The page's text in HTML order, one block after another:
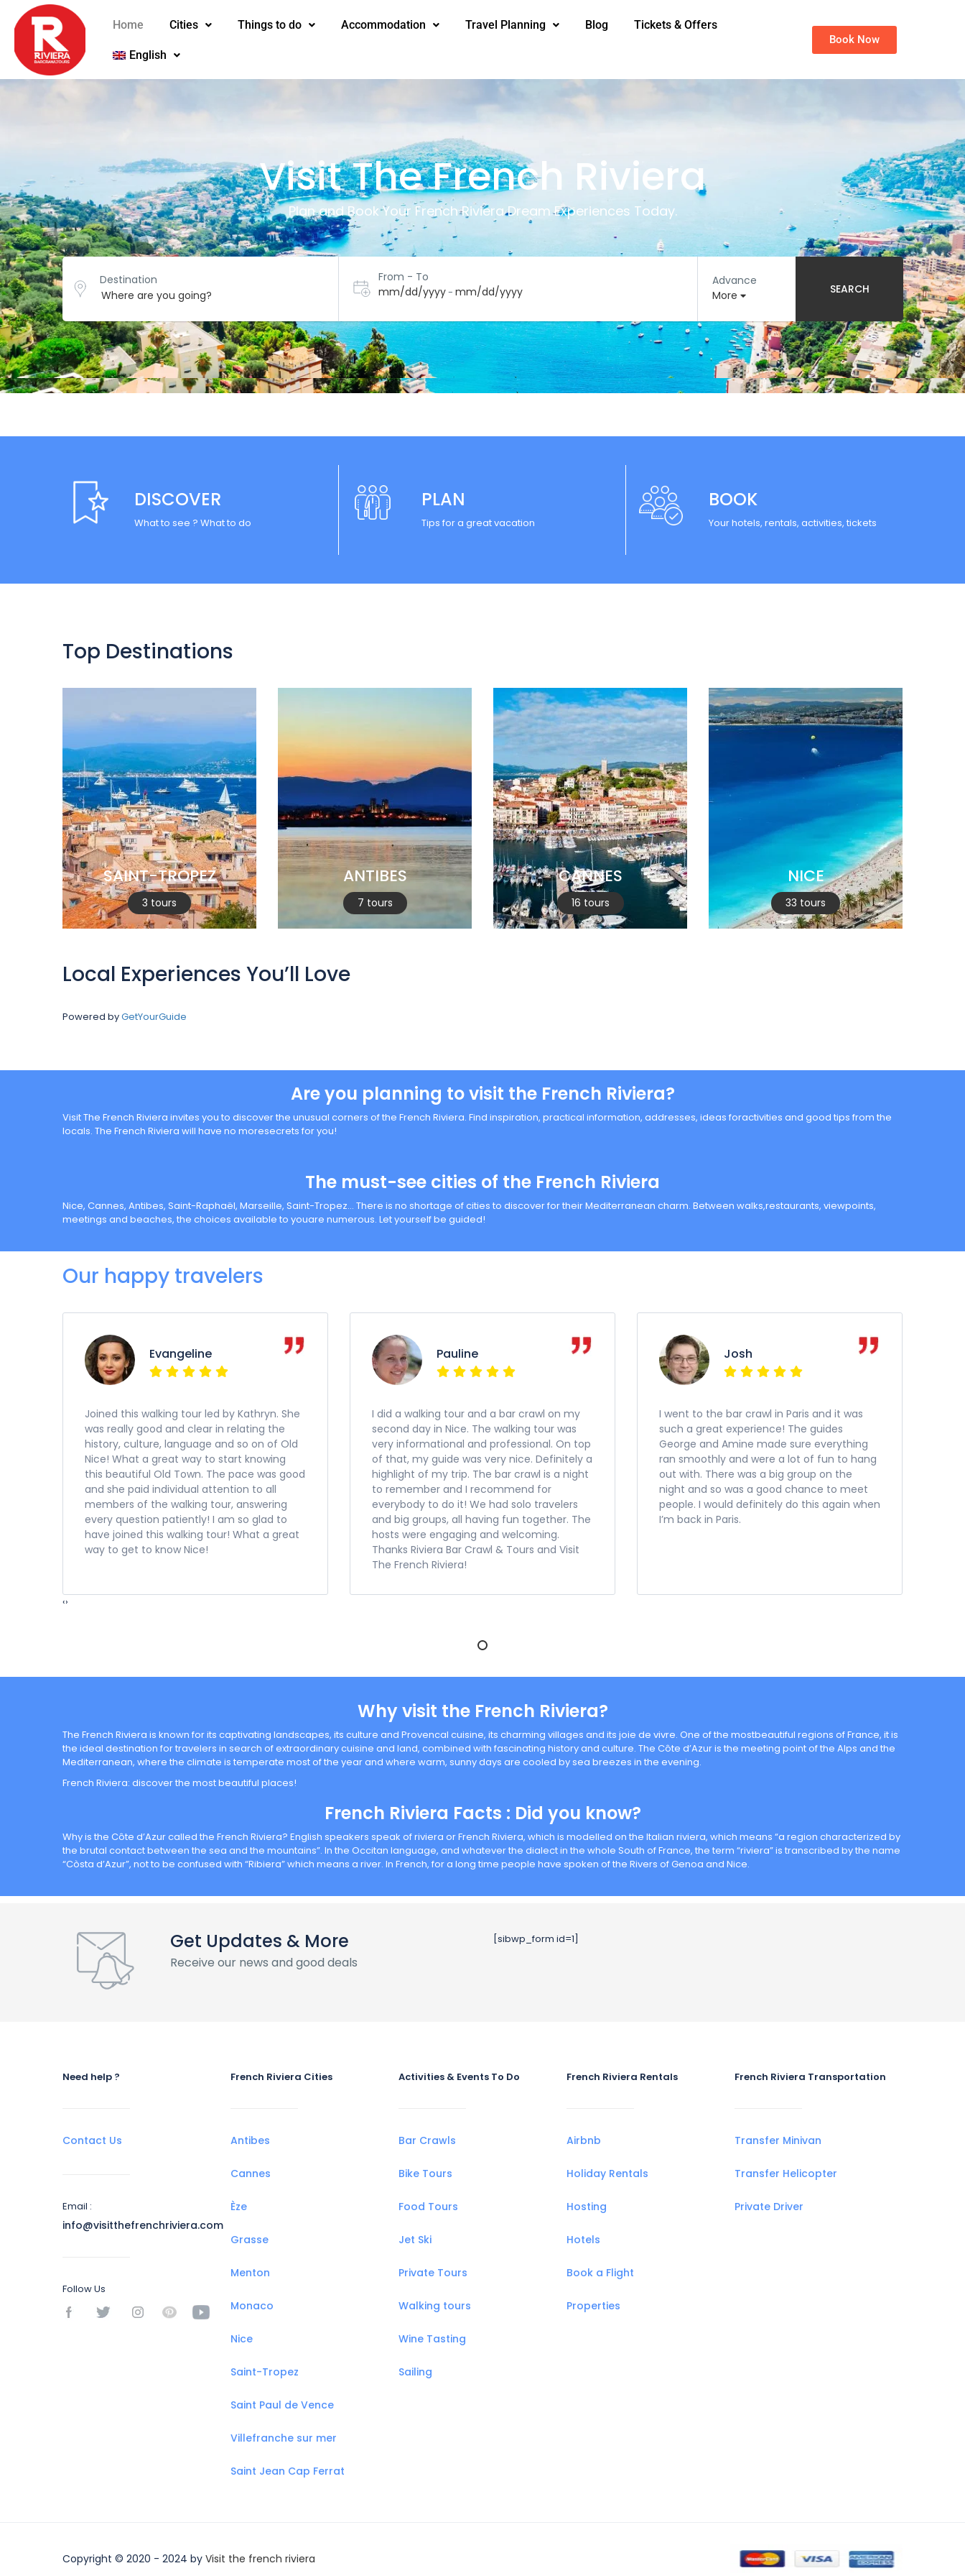
Home Cities Things to do Accommodation Travel Planning Blog Tickets & Offers
English
Book Now
Visit The French Riviera
Plan and Book Your French Riviera Dream Experiences Today.
Destination
From - To
mm/dd/yyyy- mm/dd/yyyy
Advance
More
SEARCH
DISCOVER
What to see ? What to do
PLAN
Tips for a great vacation
BOOK
Your hotels, rentals, activities, tickets
Top Destinations
SAINT-TROPEZ
3 tours
ANTIBES
7 tours
CANNES
16 tours
NICE
33 tours
Local Experiences You’ll Love
Powered byGetYourGuide
Are you planning to visit the French Riviera?
Visit The French Riviera invites you to discover the unusual corners of the French Riviera. Find inspiration, practical information, addresses, ideas foractivities and good tips from the
locals. The French Riviera will have no moresecrets for you!
The must-see cities of the French Riviera
Nice, Cannes, Antibes, Saint-Raphaël, Marseille, Saint-Tropez… There is no shortage of cities to discover for their Mediterranean charm. Between walks,restaurants, viewpoints,
meetings and beaches, the choices available to youare numerous. Let yourself be guided!
Our happy travelers
Evangeline
Joined this walking tour led by Kathryn. She
was really good and clear in relating the
history, culture, language and so on of Old
Nice! What a great way to start knowing
this beautiful Old Town. The pace was good
and she paid individual attention to all
members of the walking tour, answering
every question patiently! I am so glad to
have joined this walking tour! What a great
way to get to know Nice!
Pauline
I did a walking tour and a bar crawl on my
second day in Nice. The walking tour was
very informational and professional. On top
of that, my guide was very nice. Definitely a
highlight of my trip. The bar crawl is a night
to remember and I recommend for
everybody to do it! We had solo travelers
and big groups, all having fun together. The
hosts were engaging and welcoming.
Thanks Riviera Bar Crawl & Tours and Visit
The French Riviera!
Josh
I went to the bar crawl in Paris and it was
such a great experience! The guides
George and Amine made sure everything
ran smoothly and were a lot of fun to hang
out with. There was a big group on the
night and so was a good chance to meet
people. I would definitely do this again when
I’m back in Paris.
‹›
Why visit the French Riviera?
The French Riviera is known for its captivating landscapes, its culture and Provencal cuisine, its charming villages and its joie de vivre. One of the mostbeautiful regions of France, it is
the ideal destination for travelers in search of extraordinary cuisine and land, combined with fascinating history and culture. The Côte d’Azur is the meeting point of the Alps and the
Mediterranean, where the climate is temperate most of the year and where warm, sunny days are cooled by sea breezes in the evening.
French Riviera: discover the most beautiful places!
French Riviera Facts : Did you know?
Why is the Côte d’Azur called the French Riviera? English speakers speak of riviera or French Riviera, which is modelled on the Italian riviera, which means “a region characterized by
the brutal contact between the sea and the mountains”. In the Occitan language, and whatever the dialect in the whole South of France, the term “riviera” is transcribed by the name
“Còsta d’Azur”, not to be confused with “Ribiera” which means a river. In French, for a long time people have spoken of the Rivers of Genoa and Nice.
Get Updates & More
Receive our news and good deals
[sibwp_form id=1]
Need help ?
Contact Us
Email :
info@visitthefrenchriviera.com
Follow Us
French Riviera Cities
Antibes
Cannes
Èze
Grasse
Menton
Monaco
Nice
Saint-Tropez
Saint Paul de Vence
Villefranche sur mer
Saint Jean Cap Ferrat
Activities & Events To Do
Bar Crawls
Bike Tours
Food Tours
Jet Ski
Private Tours
Walking tours
Wine Tasting
Sailing
French Riviera Rentals
Airbnb
Holiday Rentals
Hosting
Hotels
Book a Flight
Properties
French Riviera Transportation
Transfer Minivan
Transfer Helicopter
Private Driver
Copyright © 2020 - 2024 by Visit the french riviera